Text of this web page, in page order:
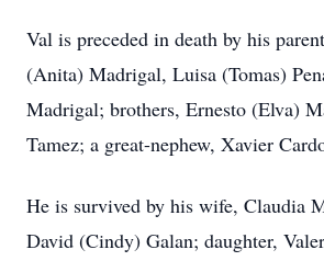
Val is preceded in death by his
(Anita) Madrigal, Luisa (Tomas)
Madrigal; brothers, Ernesto (Elva)
Tamez; a great-nephew, Xavier
He is survived by his wife, Claudia
David (Cindy) Galan; daughter,